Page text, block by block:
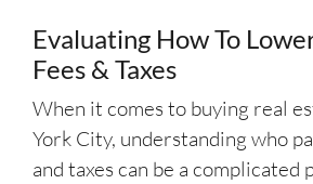
Evaluating How To
Fees & Taxes
When it comes to buying real
York City, understanding who
and taxes can be a complicated